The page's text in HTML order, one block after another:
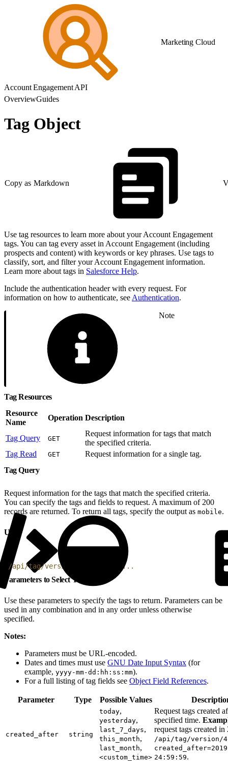
Marketing Cloud
Account Engagement API
OverviewGuides
Tag Object
Copy as Markdown
Use tag resources to learn more about your Account Engagement
tags. You can tag every asset in Account Engagement (including
prospects and content) with keywords or key phrases. Use tags to
classify, sort, and filter your Account Engagement information.
Learn more about tags in Salesforce Help.
Include the authentication header with every request. For
information on how to authenticate, see Authentication.
Note
Tag Resources
Resource
Name
Operation Description
Tag Query GET
Request information for tags that match
the specified criteria.
Tag Read
GET
Request information for a single tag.
Tag Query
Request information for the tags that match the specified criteria.
You can specify the tags and fields to request. A maximum of 200
records are returned. To return all tags, specify the output as mobile.
URI
/api/tag/version/4/do/query?...
Parameters to Select Tags
Use these parameters to specify the tags to return. Parameters can be
used in any combination and in any order unless otherwise
specified.
Notes:
Parameters must be URL-encoded.
Dates and times must use GNU Date Input Syntax (for
example, yyyy-mm-dd:hh:ss:mm).
For a full listing of tag fields see Object Field References.
Parameter Type Possible Values
created_after string
today,
yesterday,
last_7_days,
this_month,
last_month,
<custom_time>
Request tags created
specified time.
request tags created in
/api/tag/version/
24:59:59.